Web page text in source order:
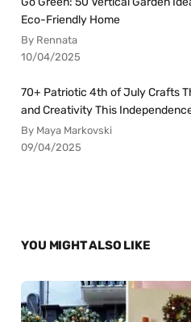
Eco-Friendly Home
By Rennata
10/04/2025
70+ Patriotic 4th of July Crafts
and Creativity This
By Maya Markovski
09/04/2025
YOU MIGHT ALSO LIKE